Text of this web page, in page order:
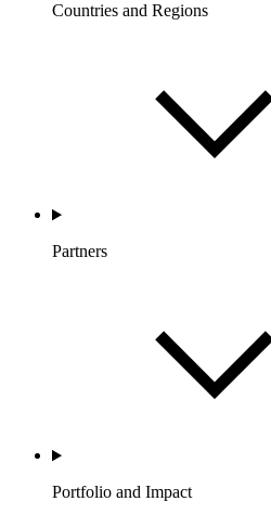
Countries and Regions
Partners
Portfolio and Impact